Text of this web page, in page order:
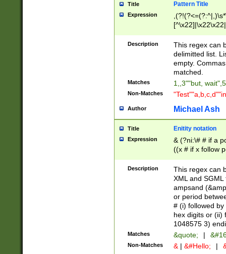
Title Pattern Title
Expression
Description
This regex can
delimitted list.
empty.
matched.
Matches 1,,3""but,
Non-Matches
Author Michael Ash
Title Enitity notation
Expression
& (?ni:\# # if a
((x # if x follow
([\dA-F]){1,5} ) |
between 0 -
4]\d\d |104[0-
sign after
alphanumeric
Description
This regex can
XML and
ampsand
or period
# (i) followed
hex digits or (ii)
1048575 3)
Matches &quote; |
Non-Matches & | &#Hello; |